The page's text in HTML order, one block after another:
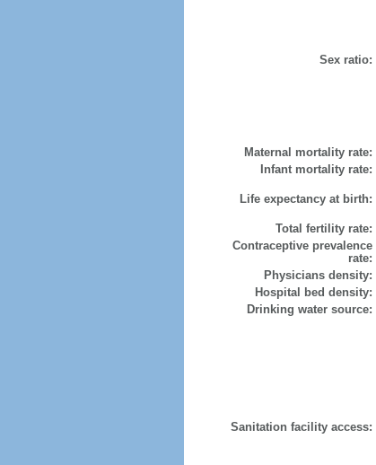
Sex ratio:
Maternal mortality rate:
Infant mortality rate:
Life expectancy at birth:
Total fertility rate:
Contraceptive prevalence
rate:
Physicians density:
Hospital bed density:
Drinking water source:
Sanitation facility access: